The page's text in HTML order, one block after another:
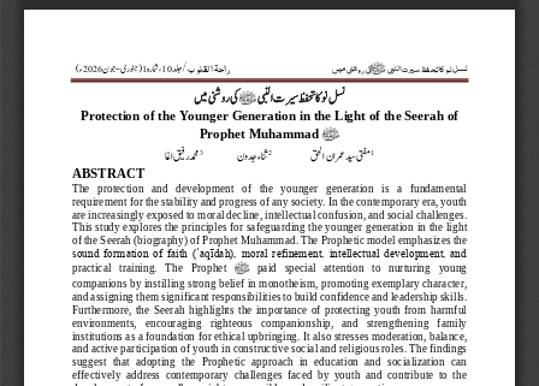
نی کیﷺ نلا سظف ت
اکن ل سن /جلد10،شمارہ1(جنوری -جون 2026 ء)
نسل نو  کا تحفظ سیرت النبی ﷺ کی روشنی می
Protection of the Younger Generation in the Light of the Seerah of
Prophet Muhammad ﷺ
1مفتی سید عمران الح 2ثناء جدون 3محمد رفیق اغ
ABSTRACT
The   protection   and   development   of   the   younger   generation   is   a   fundamental
requirement for the stability and progress of any society. In the contemporary era, youth
are increasingly exposed to moral decline, intellectual confusion, and social challenges.
This study explores the principles for safeguarding the younger generation in the light
of the Seerah (biography) of Prophet Muhammad. The Prophetic model emphasizes the
sound formation of faith (ʿaqīdah), moral refinement, intellectual development, and
practical   training.   The   Prophet ﷺ
paid   special   attention   to   nurturing   young
companions by instilling strong belief in monotheism, promoting exemplary character,
and assigning them significant responsibilities to build confidence and leadership skills.
Furthermore,  the  Seerah  highlights  the  importance  of  protecting  youth  from  harmful
environments,   encouraging   righteous   companionship,   and   strengthening   family
institutions as a foundation for ethical upbringing. It also stresses moderation, balance,
and active participation of youth in constructive social and religious roles. The findings
suggest  that  adopting  the  Prophetic  approach  in  education  and  socialization  can
effectively  address  contemporary  challenges  faced  by  youth  and  contribute  to  the